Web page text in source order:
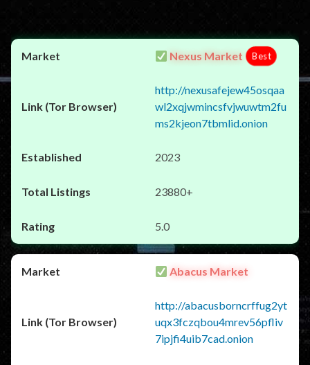
Nexus Market Best
http://nexusafejew45osqaa
wl2xqjwmincsfvjwuwtm2fu
ms2kjeon7tbmlid.onion
2023
23880+
5.0
Abacus Market
http://abacusborncrffug2yt
uqx3fczqbou4mrev56pfliv
7ipjfi4uib7cad.onion